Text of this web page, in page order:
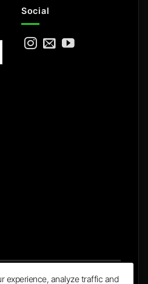
Social
experience, analyze traffic and